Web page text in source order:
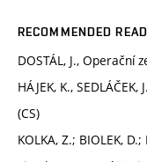
RECOMMENDED
DOSTÁL, J., Operační
HÁJEK, K.,
(CS)
KOLKA, Z.; BIOLEK,